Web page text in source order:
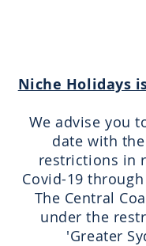
Niche Holidays
We advise you
date with
restrictions in
Covid-19 through
The Central
under the
'Greater